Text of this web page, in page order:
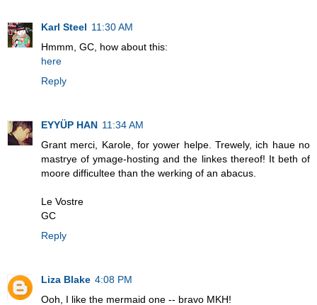
Karl Steel 11:30 AM
Hmmm, GC, how about this:
here
Reply
EYYÜP HAN 11:34 AM
Grant merci, Karole, for yower helpe. Trewely, ich haue no
mastrye of ymage-hosting and the linkes thereof! It beth of
moore difficultee than the werking of an abacus.
Le Vostre
GC
Reply
Liza Blake 4:08 PM
Ooh, I like the mermaid one -- bravo MKH!